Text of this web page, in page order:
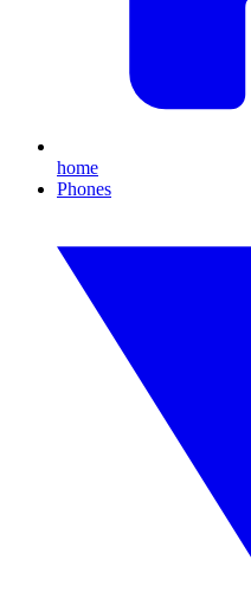
home
Phones